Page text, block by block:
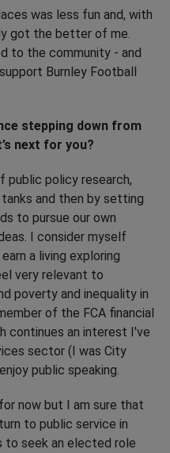
was less fun and, with
got the better of me.
to the community - and
Burnley Football
stepping down from
next for you?
public policy research,
and then by setting
to pursue our own
I consider myself
a living exploring
very relevant to
poverty and inequality in
of the FCA financial
continues an interest I've
sector (I was City
public speaking.
now but I am sure that
to public service in
to seek an elected role